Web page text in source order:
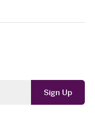
Sign Up